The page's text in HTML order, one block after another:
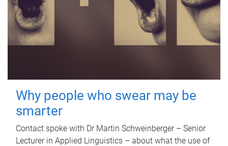
Why people who swear may be
smarter
Contact spoke with Dr Martin Schweinberger – Senior
Lecturer in Applied Linguistics – about what the use of